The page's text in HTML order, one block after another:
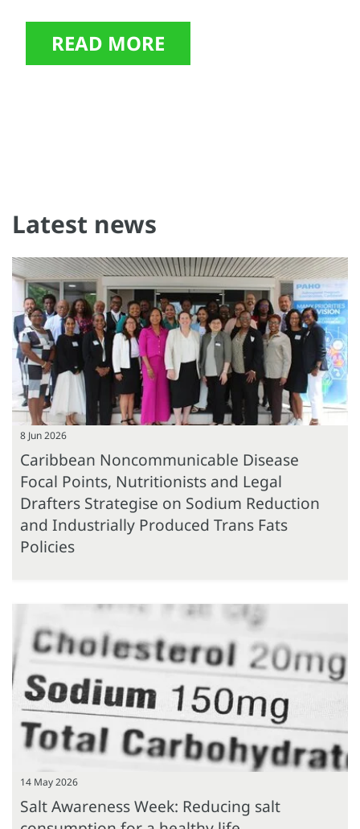
READ MORE
Latest news
8 Jun 2026
Caribbean Noncommunicable Disease
Focal Points, Nutritionists and Legal
Drafters Strategise on Sodium Reduction
and Industrially Produced Trans Fats
Policies
14 May 2026
Salt Awareness Week: Reducing salt